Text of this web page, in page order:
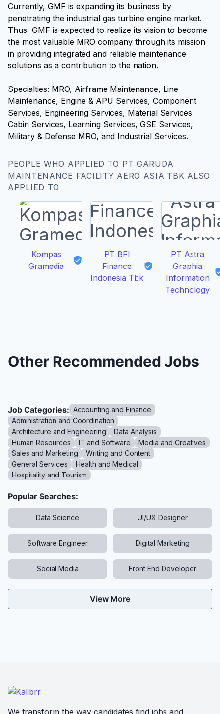
Currently, GMF is expanding its business by
penetrating the industrial gas turbine engine market.
Thus, GMF is expected to realize its vision to become
the most valuable MRO company through its mission
in providing integrated and reliable maintenance
solutions as a contribution to the nation.
Specialties: MRO, Airframe Maintenance, Line
Maintenance, Engine & APU Services, Component
Services, Engineering Services, Material Services,
Cabin Services, Learning Services, GSE Services,
Military & Defense MRO, and Industrial Services.
PEOPLE WHO APPLIED TO PT GARUDA
MAINTENANCE FACILITY AERO ASIA TBK ALSO
APPLIED TO
Kompas
Gramedia
PT BFI
Finance
Indonesia Tbk
PT Astra
Graphia
Information
Technology
Other Recommended Jobs
Job Categories: Accounting and Finance
Administration and Coordination
Architecture and Engineering
Data Analysis
Human Resources
IT and Software
Media and Creatives
Sales and Marketing
Writing and Content
General Services
Health and Medical
Hospitality and Tourism
Popular Searches:
Data Science UI/UX Designer
Software Engineer Digital Marketing
Social Media Front End Developer
View More
We transform the way candidates find jobs and